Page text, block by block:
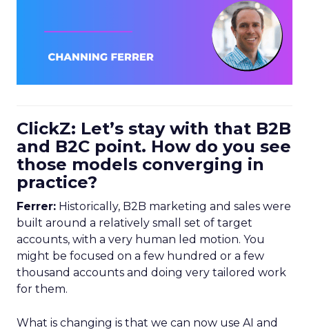
ClickZ: Let’s stay with that B2B
and B2C point. How do you see
those models converging in
practice?
Ferrer: Historically, B2B marketing and sales were
built around a relatively small set of target
accounts, with a very human led motion. You
might be focused on a few hundred or a few
thousand accounts and doing very tailored work
for them.
What is changing is that we can now use AI and